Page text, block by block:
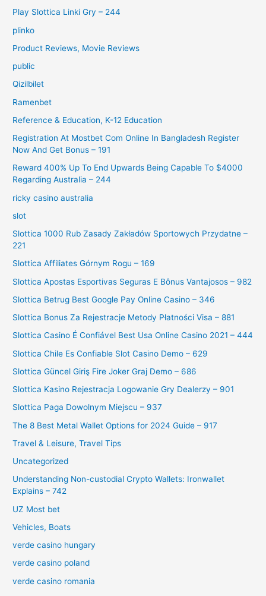
Play Slottica Linki Gry – 244
plinko
Product Reviews, Movie Reviews
public
Qizilbilet
Ramenbet
Reference & Education, K-12 Education
Registration At Mostbet Com Online In Bangladesh Register
Now And Get Bonus – 191
Reward 400% Up To End Upwards Being Capable To $4000
Regarding Australia – 244
ricky casino australia
slot
Slottica 1000 Rub Zasady Zakładów Sportowych Przydatne –
221
Slottica Affiliates Górnym Rogu – 169
Slottica Apostas Esportivas Seguras E Bônus Vantajosos – 982
Slottica Betrug Best Google Pay Online Casino – 346
Slottica Bonus Za Rejestracje Metody Płatności Visa – 881
Slottica Casino É Confiável Best Usa Online Casino 2021 – 444
Slottica Chile Es Confiable Slot Casino Demo – 629
Slottica Güncel Giriş Fire Joker Graj Demo – 686
Slottica Kasino Rejestracja Logowanie Gry Dealerzy – 901
Slottica Paga Dowolnym Miejscu – 937
The 8 Best Metal Wallet Options for 2024 Guide – 917
Travel & Leisure, Travel Tips
Uncategorized
Understanding Non-custodial Crypto Wallets: Ironwallet
Explains – 742
UZ Most bet
Vehicles, Boats
verde casino hungary
verde casino poland
verde casino romania